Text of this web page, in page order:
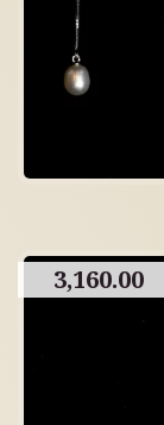
3,160.00